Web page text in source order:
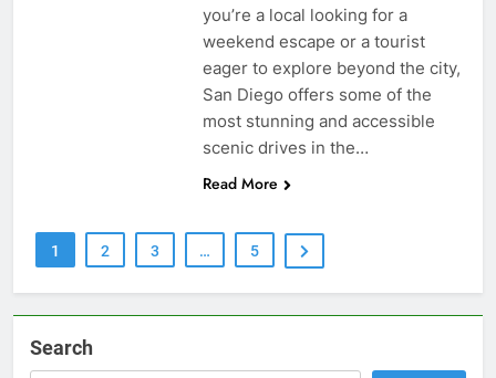
you’re a local looking for a
weekend escape or a tourist
eager to explore beyond the city,
San Diego offers some of the
most stunning and accessible
scenic drives in the…
Read More
1 2 3 … 5
Search